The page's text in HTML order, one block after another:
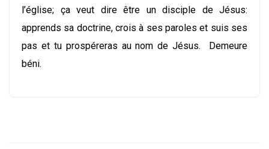
l’église; ça veut dire être un disciple de Jésus:
apprends sa doctrine, crois à ses paroles et suis ses
pas et tu prospéreras au nom de Jésus. Demeure
béni.